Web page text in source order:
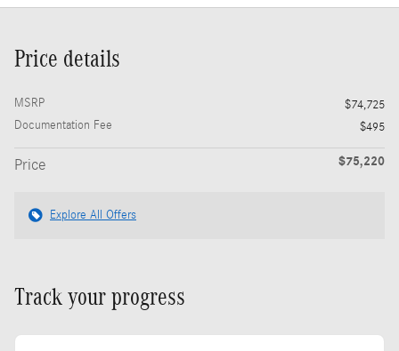
Price details
MSRP
$74,725
Documentation Fee
$495
Price $75,220
Explore All Offers
Track your progress